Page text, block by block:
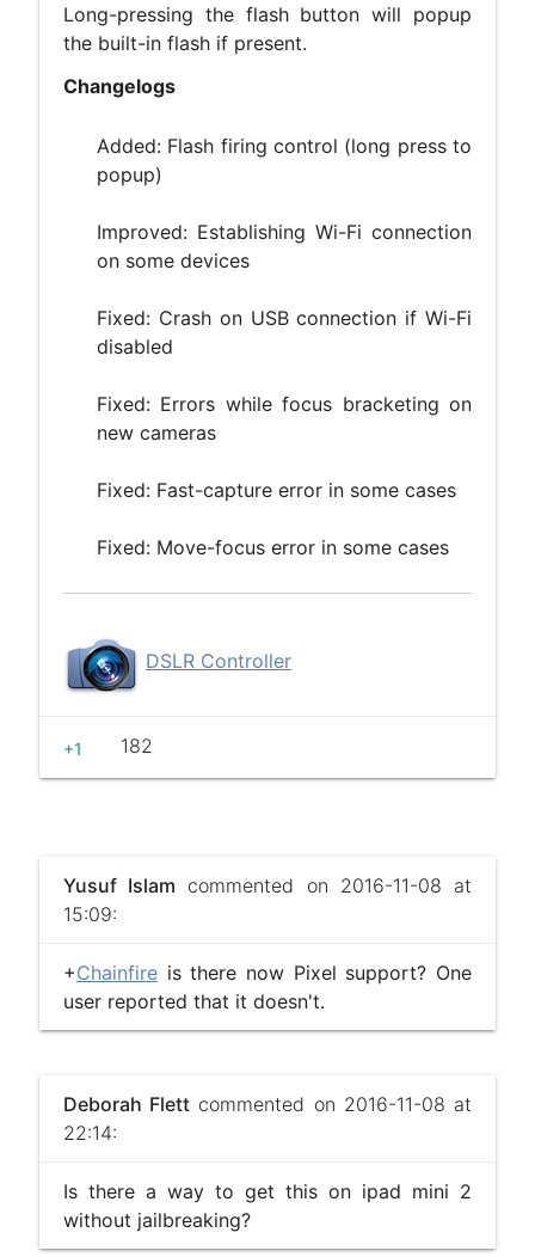
Long-pressing the flash button will popup
the built-in flash if present.
Changelogs
Added: Flash firing control (long press to
popup)
Improved: Establishing Wi-Fi connection
on some devices
Fixed: Crash on USB connection if Wi-Fi
disabled
Fixed: Errors while focus bracketing on
new cameras
Fixed: Fast-capture error in some cases
Fixed: Move-focus error in some cases
DSLR Controller
+1 182
Yusuf Islam commented on 2016-11-08 at
15:09:
+Chainfire​ is there now Pixel support? One
user reported that it doesn't.
Deborah Flett commented on 2016-11-08 at
22:14:
Is there a way to get this on ipad mini 2
without jailbreaking?